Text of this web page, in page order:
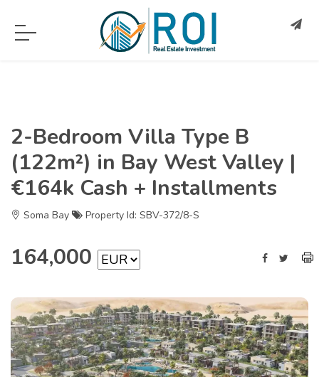
2-Bedroom Villa Type B
(122m²) in Bay West Valley |
€164k Cash + Installments
Soma Bay Property Id: SBV-372/8-S
164,000